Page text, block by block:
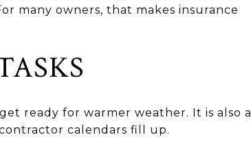
many owners, that makes insurance
ready for warmer weather. It is also a
calendars fill up.